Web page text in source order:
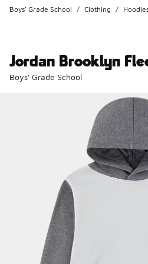
Boys' Grade School / Clothing /
Jordan Brooklyn
Boys' Grade School